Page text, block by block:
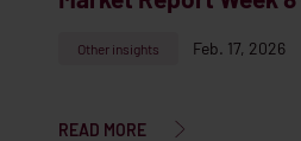
Other insights Feb. 17, 2026
READ MORE